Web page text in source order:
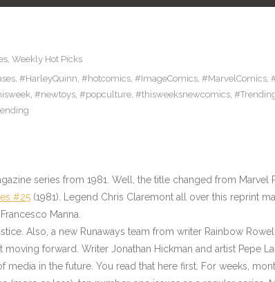
, Weekly Hot Picks
, #HarleyQuinn, #hotcomics, #ImageComics, #MarvelComics,
, #newtoys, #popculture, #thisweeksnewcomics,
series from 1981. Well, the title changed from Marvel
#25 (1981). Legend Chris Claremont all over this reprint
Manna.
Also, a new Runaways team from writer Rainbow
moving forward. Writer Jonathan Hickman and artist Pepe
in the future. You read that here first. For weeks,